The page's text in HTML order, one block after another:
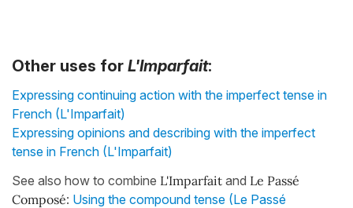
Other uses for L'Imparfait:
Expressing continuing action with the imperfect tense in
French (L'Imparfait)
Expressing opinions and describing with the imperfect
tense in French (L'Imparfait)
See also how to combine L'Imparfait and Le Passé
Composé: Using the compound tense (Le Passé